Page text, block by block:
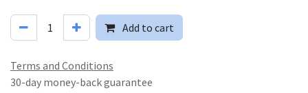
Add to cart
Terms and Conditions
30-day money-back guarantee